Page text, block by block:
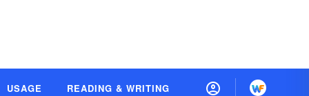
USAGE READING & WRITING